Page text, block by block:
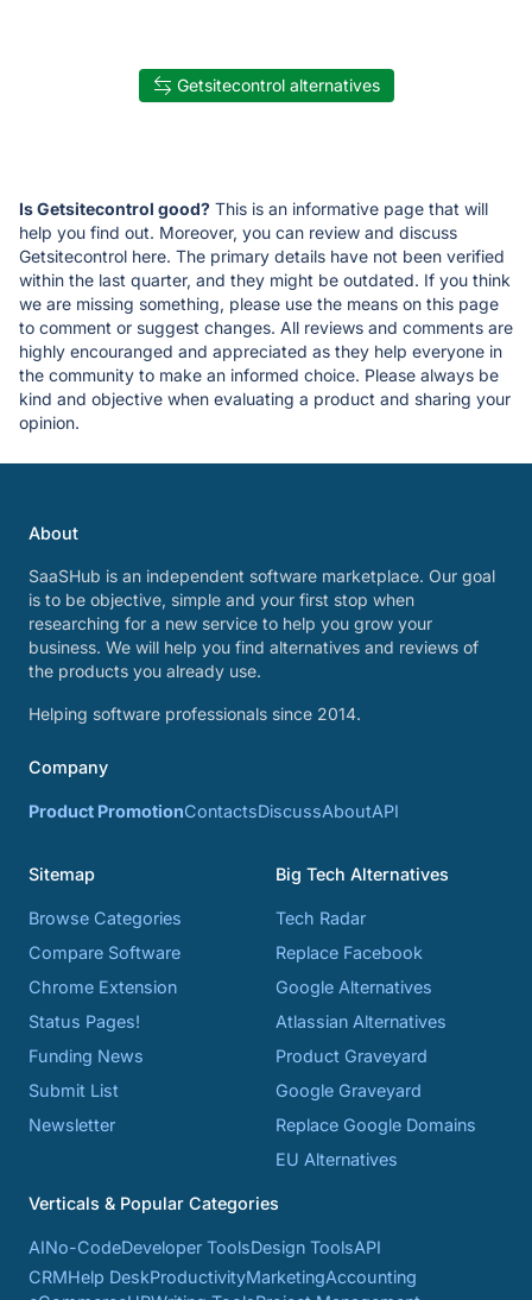
Getsitecontrol alternatives
Is Getsitecontrol good? This is an informative page that will
help you find out. Moreover, you can review and discuss
Getsitecontrol here. The primary details have not been verified
within the last quarter, and they might be outdated. If you think
we are missing something, please use the means on this page
to comment or suggest changes. All reviews and comments are
highly encouranged and appreciated as they help everyone in
the community to make an informed choice. Please always be
kind and objective when evaluating a product and sharing your
opinion.
About
SaaSHub is an independent software marketplace. Our goal
is to be objective, simple and your first stop when
researching for a new service to help you grow your
business. We will help you find alternatives and reviews of
the products you already use.
Helping software professionals since 2014.
Company
Product PromotionContactsDiscussAboutAPI
Sitemap
Browse Categories
Compare Software
Chrome Extension
Status Pages!
Funding News
Submit List
Newsletter
Big Tech Alternatives
Tech Radar
Replace Facebook
Google Alternatives
Atlassian Alternatives
Product Graveyard
Google Graveyard
Replace Google Domains
EU Alternatives
Verticals & Popular Categories
AINo-CodeDeveloper ToolsDesign ToolsAPI
CRMHelp DeskProductivityMarketingAccounting